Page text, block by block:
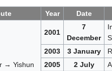
Year Date
→ Yishun
2001
7
December
2003
3 January
2005
2 July